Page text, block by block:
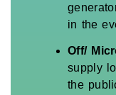
in the
Off/
supply
the